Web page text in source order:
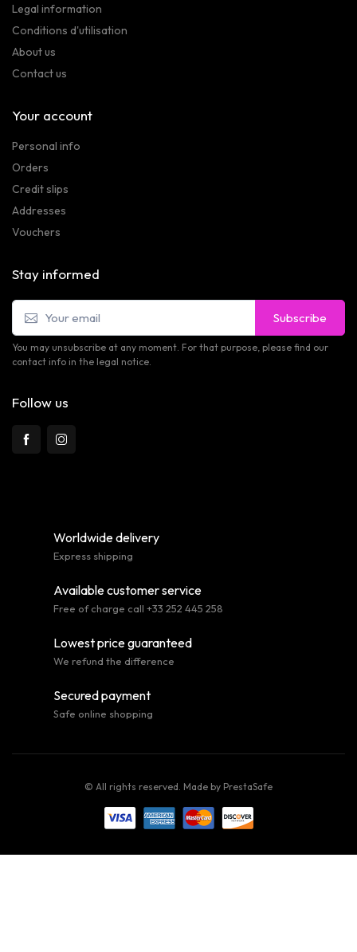
Legal information
Conditions d'utilisation
About us
Contact us
Your account
Personal info
Orders
Credit slips
Addresses
Vouchers
Stay informed
Subscribe
You may unsubscribe at any moment. For that purpose, please find our
contact info in the legal notice.
Follow us
Worldwide delivery
Express shipping
Available customer service
Free of charge call +33 252 445 258
Lowest price guaranteed
We refund the difference
Secured payment
Safe online shopping
© All rights reserved. Made by PrestaSafe